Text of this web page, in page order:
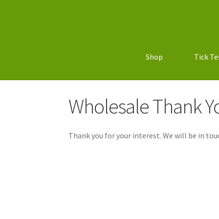
Shop
Tick
Wholesale Thank
Thank you for your interest. We will be in